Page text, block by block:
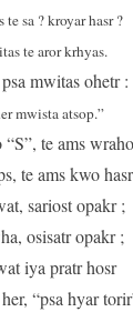
sa ? kroyar hasr ?
te aror krhyas.
mwitas ohetr :
mwista atsop.”
te ams
te ams kwo
sariost opakr ;
osisatr opakr ;
iya pratr hosr
“psa hyar